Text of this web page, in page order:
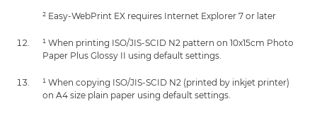
² Easy-WebPrint EX requires Internet Explorer 7 or later
¹ When printing ISO/JIS-SCID N2 pattern on 10x15cm Photo
Paper Plus Glossy II using default settings.
¹ When copying ISO/JIS-SCID N2 (printed by inkjet printer)
on A4 size plain paper using default settings.